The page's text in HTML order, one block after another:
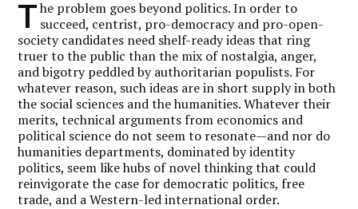
T he problem goes beyond politics. In order to
succeed, centrist, pro-democracy and pro-open-
society candidates need shelf-ready ideas that ring
truer to the public than the mix of nostalgia, anger,
and bigotry peddled by authoritarian populists. For
whatever reason, such ideas are in short supply in both
the social sciences and the humanities. Whatever their
merits, technical arguments from economics and
political science do not seem to resonate—and nor do
humanities departments, dominated by identity
politics, seem like hubs of novel thinking that could
reinvigorate the case for democratic politics, free
trade, and a Western-led international order.